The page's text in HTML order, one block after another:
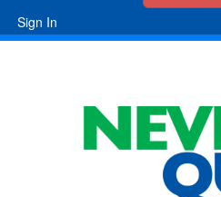
Sign In